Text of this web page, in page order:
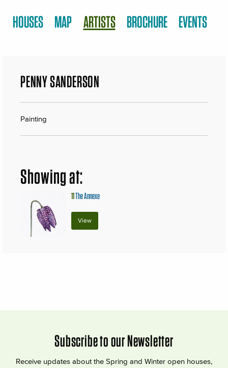
HOUSES MAP ARTISTS BROCHURE EVENTS
PENNY SANDERSON
Painting
Showing at:
11The Annexe
View
Subscribe to our Newsletter
Receive updates about the Spring and Winter open houses,